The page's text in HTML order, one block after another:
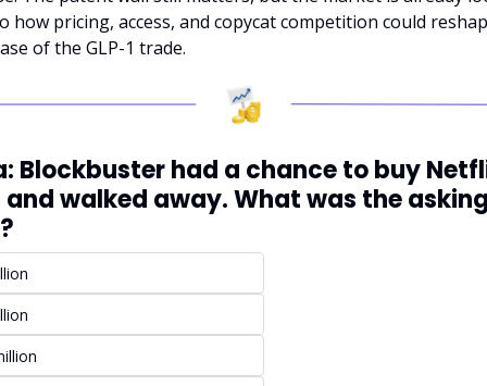
how pricing, access, and copycat competition could
of the GLP-1 trade.
Blockbuster had a chance to buy
walked away. What was the